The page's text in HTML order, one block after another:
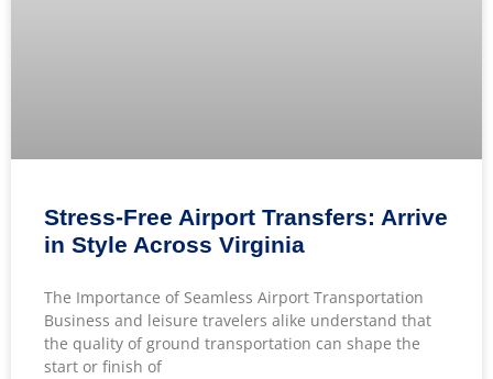
Stress-Free Airport Transfers: Arrive
in Style Across Virginia
The Importance of Seamless Airport Transportation
Business and leisure travelers alike understand that
the quality of ground transportation can shape the
start or finish of